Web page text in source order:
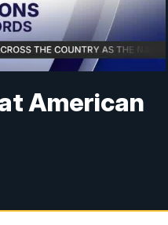
American